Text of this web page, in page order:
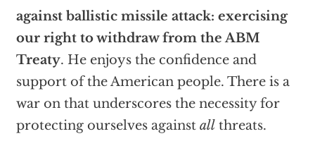
against ballistic missile attack: exercising
our right to withdraw from the ABM
Treaty. He enjoys the confidence and
support of the American people. There is a
war on that underscores the necessity for
protecting ourselves against allthreats.